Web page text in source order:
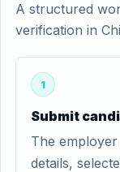
A structured
verification in
1
Submit
The
details,